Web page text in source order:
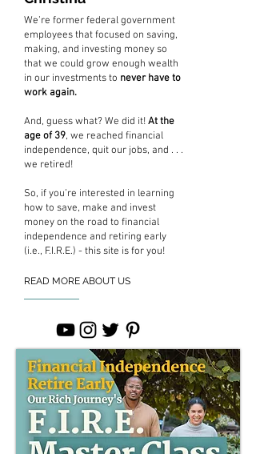
We’re former federal government
employees that focused on saving,
making, and investing money so
that we could grow enough wealth
in our investments to never have to
work again.
And, guess what? We did it!At the
age of 39, we reached financial
independence, quit our jobs, and . . .
we retired!
So, if you’re interested in learning
how to save, make and invest
money on the road to financial
independence and retiring early
(i.e., F.I.R.E.) - this site is for you!
READ MORE ABOUT US